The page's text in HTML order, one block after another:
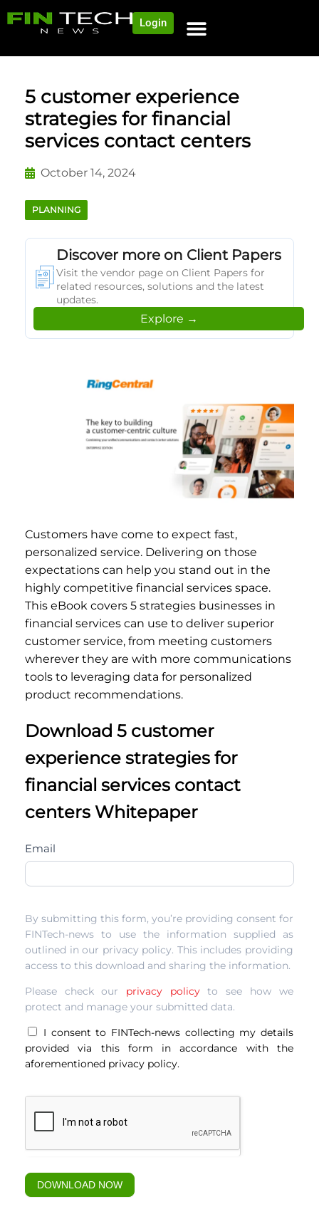
Login
5 customer experience
strategies for financial
services contact centers
October 14, 2024
PLANNING
Discover more on Client Papers
Visit the vendor page on Client Papers for
related resources, solutions and the latest
updates.
Explore →
Customers have come to expect fast,
personalized service. Delivering on those
expectations can help you stand out in the
highly competitive financial services space.
This eBook covers 5 strategies businesses in
financial services can use to deliver superior
customer service, from meeting customers
wherever they are with more communications
tools to leveraging data for personalized
product recommendations.
Download 5 customer
experience strategies for
financial services contact
centers Whitepaper
the-
key-
to-
a-
customer-
centric-
culture-
303
Email
By submitting this form, you’re providing consent for
FINTech-news to use the information supplied as
outlined in our privacy policy. This includes providing
access to this download and sharing the information.
Please check our privacy policy to see how we
protect and manage your submitted data.
I consent to FINTech-news collecting my details
provided via this form in accordance with the
aforementioned privacy policy.
DOWNLOAD NOW